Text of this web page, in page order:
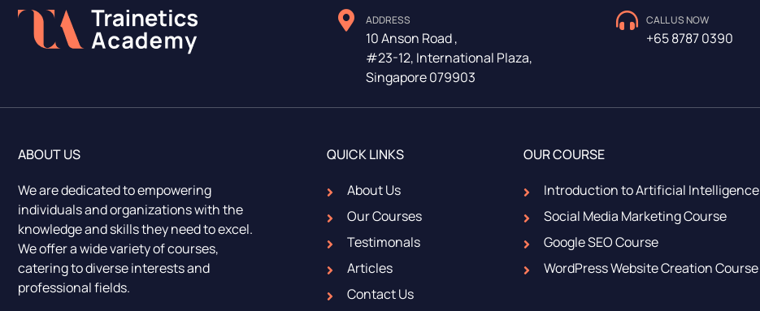
ADDRESS
10 Anson Road ,
#23-12, International Plaza,
Singapore 079903
CALL US NOW
+65 8787 0390
ABOUT US
We are dedicated to empowering
individuals and organizations with the
knowledge and skills they need to excel.
We offer a wide variety of courses,
catering to diverse interests and
professional fields.
QUICK LINKS
About Us
Our Courses
Testimonals
Articles
Contact Us
OUR COURSE
Introduction to Artificial Intelligence
Social Media Marketing Course
Google SEO Course
WordPress Website Creation Course